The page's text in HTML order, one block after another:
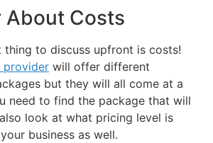
About Costs
to discuss upfront is costs!
provider will offer different
but they will all come at a
need to find the package that will
look at what pricing level is
business as well.